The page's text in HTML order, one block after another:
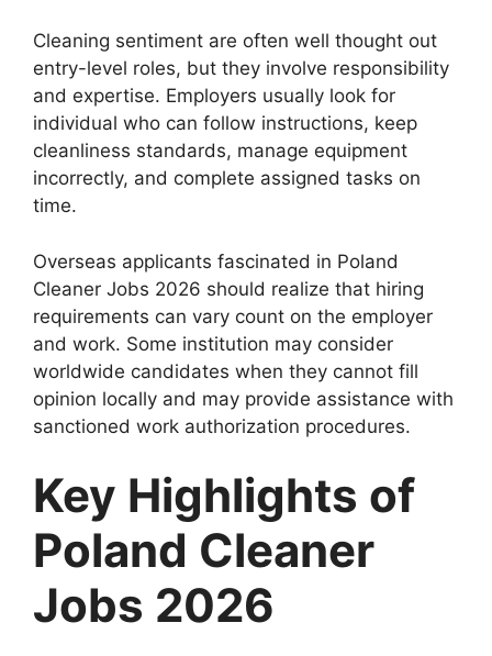
Cleaning sentiment are often well thought out
entry-level roles, but they involve responsibility
and expertise. Employers usually look for
individual who can follow instructions, keep
cleanliness standards, manage equipment
incorrectly, and complete assigned tasks on
time.
Overseas applicants fascinated in Poland
Cleaner Jobs 2026 should realize that hiring
requirements can vary count on the employer
and work. Some institution may consider
worldwide candidates when they cannot fill
opinion locally and may provide assistance with
sanctioned work authorization procedures.
Key Highlights of
Poland Cleaner
Jobs 2026